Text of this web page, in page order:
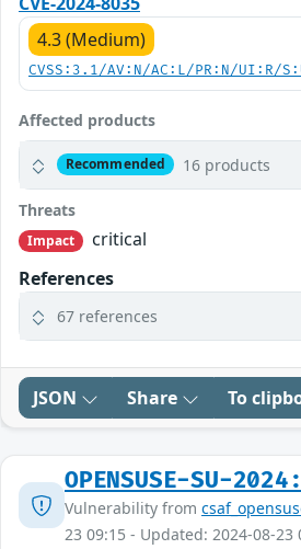
4.3 (Medium)
CVSS:3.1/AV:N/AC:L/PR:N/UI:R/
Affected products
Recommended 16 products
Threats
Impact
critical
References
67 references
JSON Share To
OPENSUSE-SU-
Vulnerability from
23 09:15 - Updated: 2024-08-23